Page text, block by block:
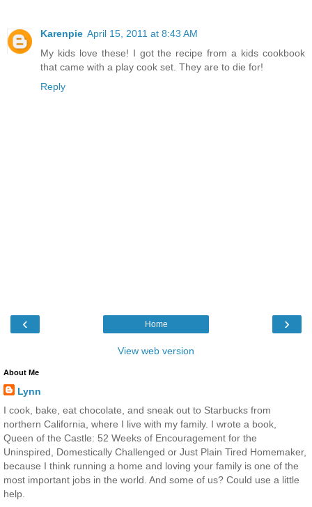
Karenpie April 15, 2011 at 8:43 AM
My kids love these! I got the recipe from a kids cookbook
that came with a play cook set. They are to die for!
Reply
‹ ›
Home
View web version
About Me
Lynn
I cook, bake, eat chocolate, and sneak out to Starbucks from
northern California, where I live with my family. I wrote a book,
Queen of the Castle: 52 Weeks of Encouragement for the
Uninspired, Domestically Challenged or Just Plain Tired Homemaker,
because I think running a home and loving your family is one of the
most important jobs in the world. And some of us? Could use a little
help.